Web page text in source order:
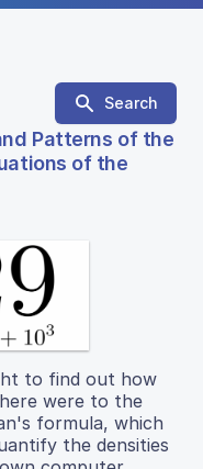
Search
Patterns of the
of the
to find out how
were to the
formula, which
the densities